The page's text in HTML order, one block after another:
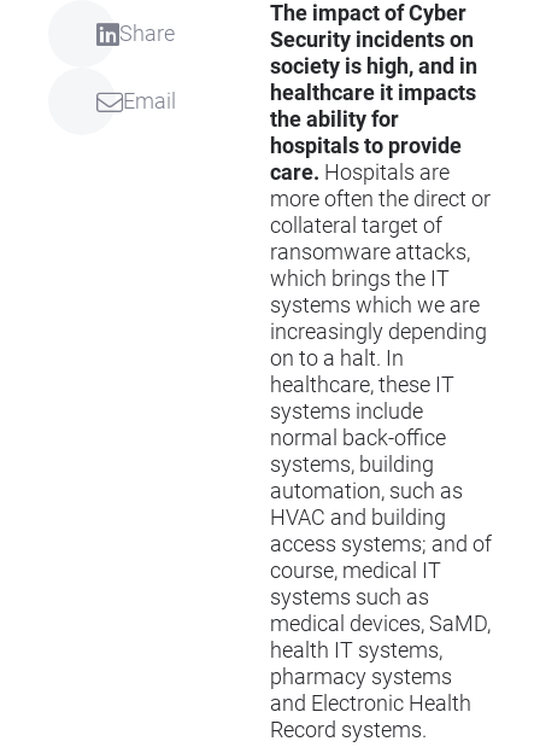
Share
Email
The impact of Cyber
Security incidents on
society is high, and in
healthcare it impacts
the ability for
hospitals to provide
care. Hospitals are
more often the direct or
collateral target of
ransomware attacks,
which brings the IT
systems which we are
increasingly depending
on to a halt. In
healthcare, these IT
systems include
normal back-office
systems, building
automation, such as
HVAC and building
access systems; and of
course, medical IT
systems such as
medical devices, SaMD,
health IT systems,
pharmacy systems
and Electronic Health
Record systems.